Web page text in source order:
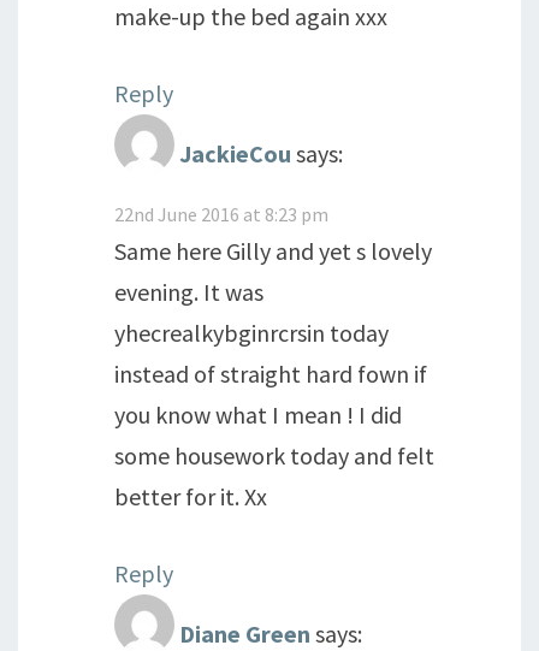
make-up the bed again xxx
Reply
JackieCou says:
22nd June 2016 at 8:23 pm
Same here Gilly and yet s lovely
evening. It was
yhecrealkybginrcrsin today
instead of straight hard fown if
you know what I mean ! I did
some housework today and felt
better for it. Xx
Reply
Diane Green says: